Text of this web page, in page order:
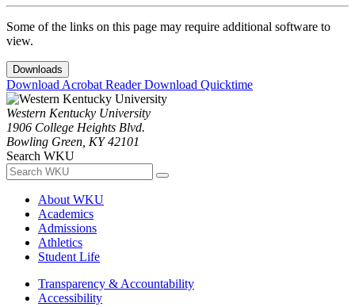
Some of the links on this page may require additional software to
view.
Downloads
Download Acrobat ReaderDownload Quicktime
Western Kentucky University
1906 College Heights Blvd.
Bowling Green, KY 42101
Search WKU
About WKU
Academics
Admissions
Athletics
Student Life
Transparency & Accountability
Accessibility